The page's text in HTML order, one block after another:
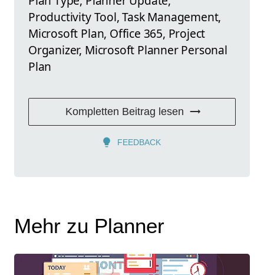
Productivity Tool, Task Management,
Microsoft Plan, Office 365, Project
Organizer, Microsoft Planner Personal
Plan
Kompletten Beitrag lesen
FEEDBACK
Mehr zu Planner